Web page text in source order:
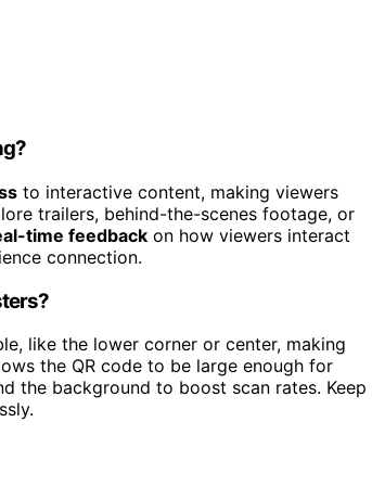
to interactive content, making viewers
trailers, behind-the-scenes footage, or
time feedback on how viewers interact
connection.
like the lower corner or center, making
the QR code to be large enough for
the background to boost scan rates. Keep